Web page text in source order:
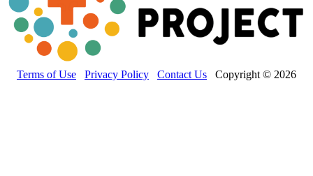
Terms of Use Privacy Policy Contact Us Copyright © 2026